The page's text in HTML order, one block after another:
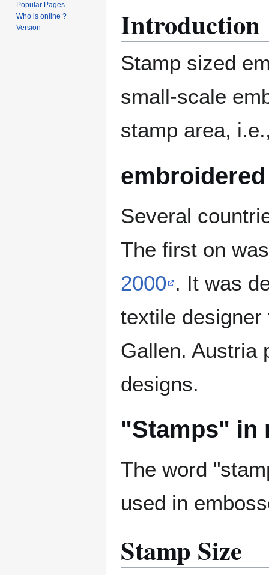
Introduction
Stamp sized
small-scale
stamp area,
Several
The first on
2000 . It was
textile designer
Gallen. Austria
designs.
"Stamps" in
The word
used in
Stamp Size
Popular Pages
Who is online ?
Version